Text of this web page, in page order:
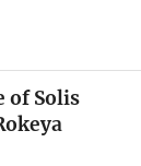
of Solis